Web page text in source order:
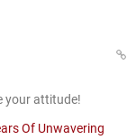
your attitude!
Of Unwavering